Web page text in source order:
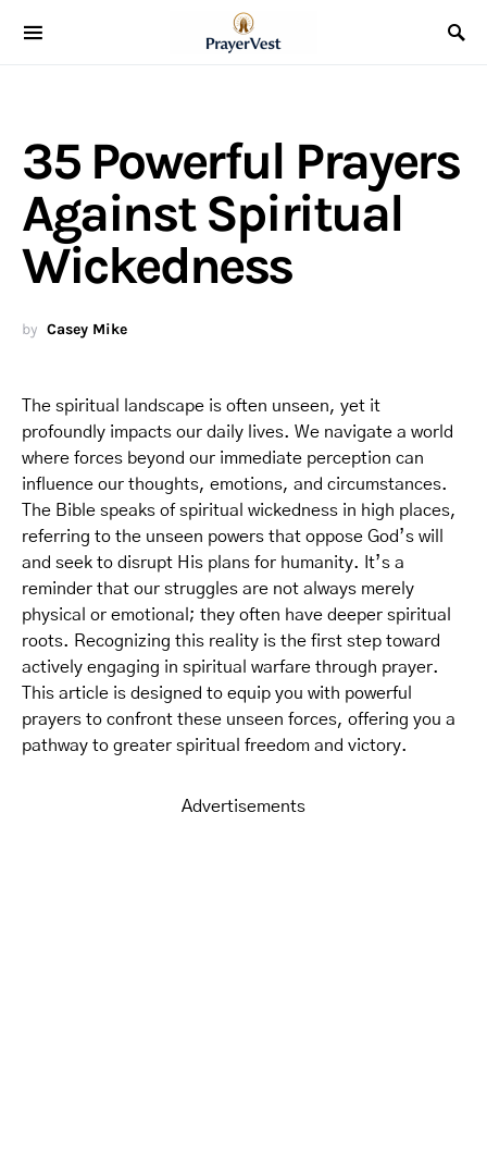
35 Powerful Prayers
Against Spiritual
Wickedness
by Casey Mike
The spiritual landscape is often unseen, yet it
profoundly impacts our daily lives. We navigate a world
where forces beyond our immediate perception can
influence our thoughts, emotions, and circumstances.
The Bible speaks of spiritual wickedness in high places,
referring to the unseen powers that oppose God’s will
and seek to disrupt His plans for humanity. It’s a
reminder that our struggles are not always merely
physical or emotional; they often have deeper spiritual
roots. Recognizing this reality is the first step toward
actively engaging in spiritual warfare through prayer.
This article is designed to equip you with powerful
prayers to confront these unseen forces, offering you a
pathway to greater spiritual freedom and victory.
Advertisements